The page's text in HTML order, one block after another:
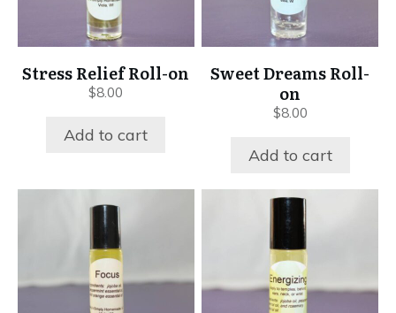
Stress Relief Roll-on
$8.00
Add to cart
Sweet Dreams Roll-
on
$8.00
Add to cart